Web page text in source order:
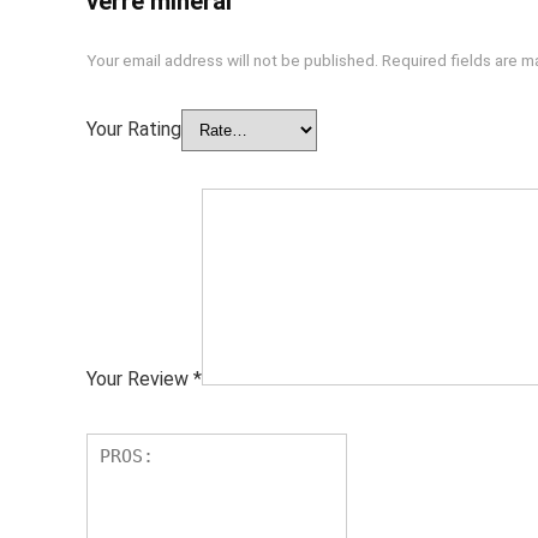
Your email address will not be published. Required fields are
Your Rating
Your Review *